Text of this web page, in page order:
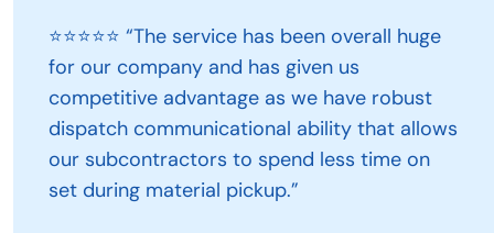
⭐⭐⭐⭐⭐ “The service has been overall huge
for our company and has given us
competitive advantage as we have robust
dispatch communicational ability that allows
our subcontractors to spend less time on
set during material pickup.”